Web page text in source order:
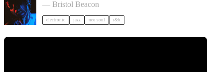
— Bristol Beacon
electronic jazz neo soul r&b